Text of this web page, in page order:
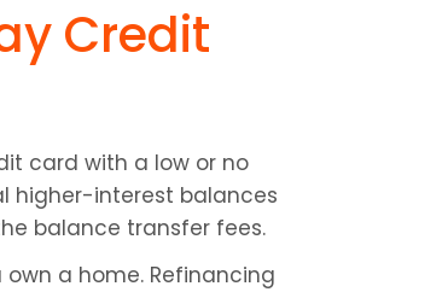
Credit
card with a low or no
higher-interest balances
balance transfer fees.
a home. Refinancing